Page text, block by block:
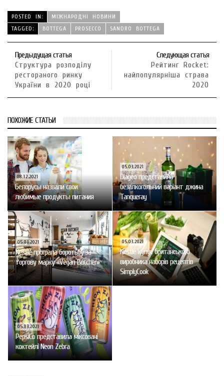
POSTED IN:
МІЖНАРОДНІ НОВИНИ
TAGGED:
BOTTEGA PROSECCO SANDRO BOTTEGA
Предыдущая статья
Структура розподілу
рестораного ринку
України в 2020 році
Следующая статья
Рейтинг Rocket:
найпопулярніша страва
2020
ПОХОЖИЕ СТАТЬИ
08.12.2021
Белорусы назвали свои
любимые продукты питания
05.03.2021
Diageo представила
безалкогольний варіант джина
Tanqueray
05.03.2021
Nestlé програла боротьбу за
торгову марку «Vegan Butcher»
05.03.2021
Nestlé купує британського
виробника наборів рецептів
SimplyCook
05.03.2021
PepsiCo представила міксовані
коктейлі Neon Zebra